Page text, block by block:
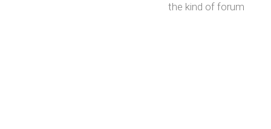
the kind of forum